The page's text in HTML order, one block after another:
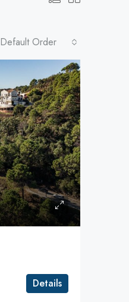
Default Order
Details